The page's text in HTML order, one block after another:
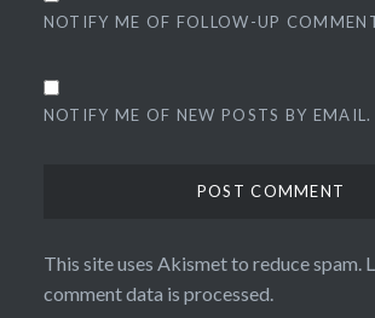
NOTIFY ME OF FOLLOW-UP
NOTIFY ME OF NEW POSTS BY EMAIL.
This site uses Akismet to reduce spam.
comment data is processed.